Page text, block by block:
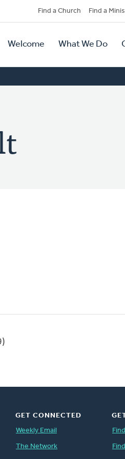
Secondary
Navigation
Find a Church Find a
Welcome What We Do
GET CONNECTED
Weekly Email
The Network